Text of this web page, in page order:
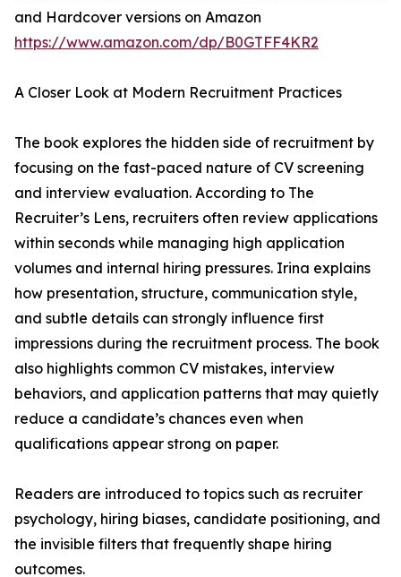
and Hardcover versions on Amazon
https://www.amazon.com/dp/B0GTFF4KR2
A Closer Look at Modern Recruitment Practices
The book explores the hidden side of recruitment by
focusing on the fast-paced nature of CV screening
and interview evaluation. According to The
Recruiter’s Lens, recruiters often review applications
within seconds while managing high application
volumes and internal hiring pressures. Irina explains
how presentation, structure, communication style,
and subtle details can strongly influence first
impressions during the recruitment process. The book
also highlights common CV mistakes, interview
behaviors, and application patterns that may quietly
reduce a candidate’s chances even when
qualifications appear strong on paper.
Readers are introduced to topics such as recruiter
psychology, hiring biases, candidate positioning, and
the invisible filters that frequently shape hiring
outcomes.